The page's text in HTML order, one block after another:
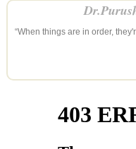
“When things are in order,